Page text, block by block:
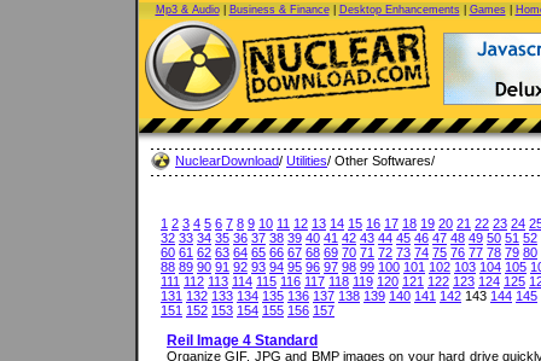
Mp3 & Audio| Business & Finance| Desktop Enhancements| Games|
NuclearDownload/ Utilities/ Other Softwares/
1 2 3 4 5 6 7 8 9 10 11 12 13 14 15 16 17 18 19 20 21 22 23 24
32 33 34 35 36 37 38 39 40 41 42 43 44 45 46 47 48 49 50 51 52
60 61 62 63 64 65 66 67 68 69 70 71 72 73 74 75 76 77 78 79 80
88 89 90 91 92 93 94 95 96 97 98 99 100 101 102 103 104 105
111 112 113 114 115 116 117 118 119 120 121 122 123 124 125
131 132 133 134 135 136 137 138 139 140 141 142 143 144 145
151 152 153 154 155 156 157
Reil Image 4 Standard
Organize GIF, JPG and BMP images on your hard drive